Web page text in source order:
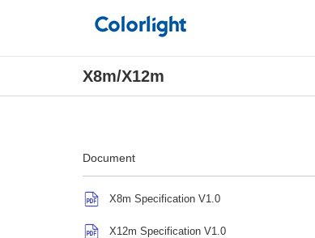
X8m/X12m
Document
X8m Specification V1.0
X12m Specification V1.0